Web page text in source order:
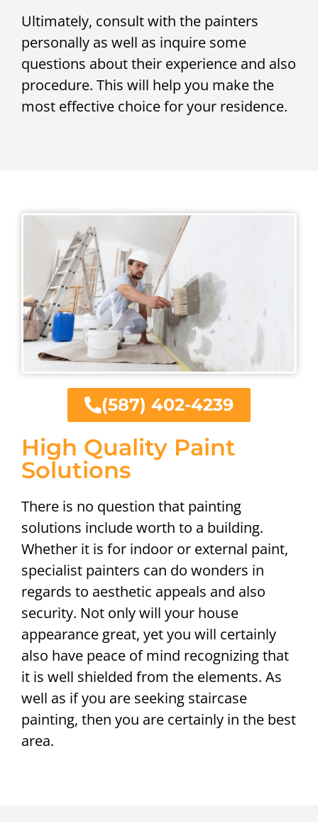
Ultimately, consult with the painters
personally as well as inquire some
questions about their experience and also
procedure. This will help you make the
most effective choice for your residence.
High Quality Paint
Solutions
There is no question that painting
solutions include worth to a building.
Whether it is for indoor or external paint,
specialist painters can do wonders in
regards to aesthetic appeals and also
security. Not only will your house
appearance great, yet you will certainly
also have peace of mind recognizing that
it is well shielded from the elements. As
well as if you are seeking staircase
painting, then you are certainly in the best
area.
(587) 402-4239